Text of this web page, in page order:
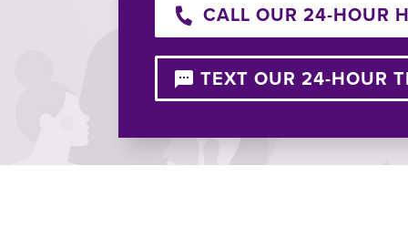
CALL OUR 24-HOUR
TEXT OUR 24-HOUR